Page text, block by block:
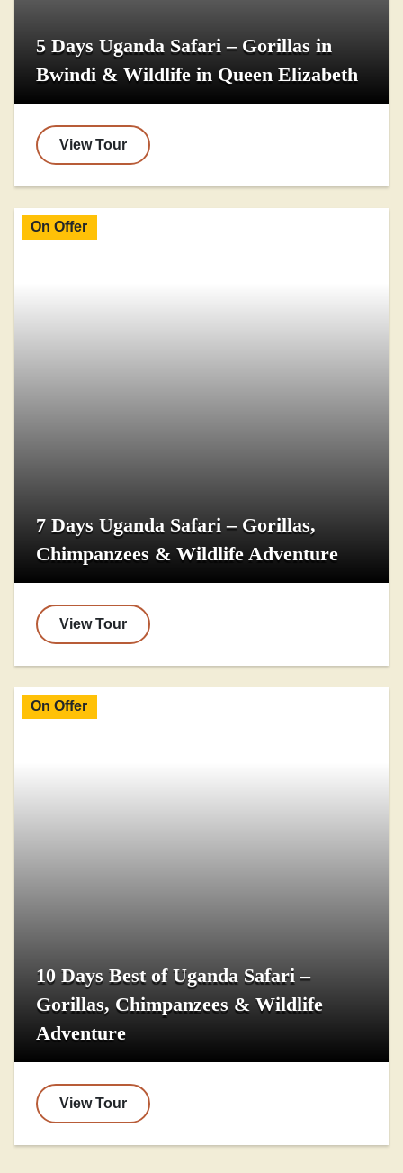
5 Days Uganda Safari – Gorillas in
Bwindi & Wildlife in Queen Elizabeth
View Tour
On Offer
7 Days Uganda Safari – Gorillas,
Chimpanzees & Wildlife Adventure
View Tour
On Offer
10 Days Best of Uganda Safari –
Gorillas, Chimpanzees & Wildlife
Adventure
View Tour